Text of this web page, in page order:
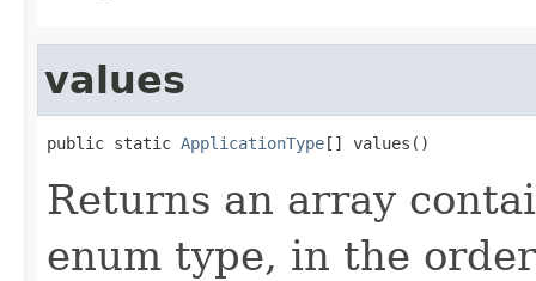
values
public static ApplicationType[] values()
Returns an array
enum type, in the